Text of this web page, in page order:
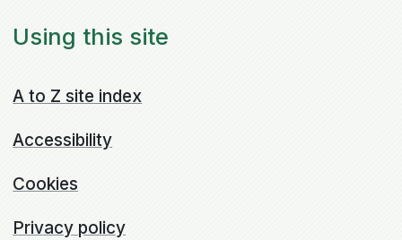
Using this site
A to Z site index
Accessibility
Cookies
Privacy policy